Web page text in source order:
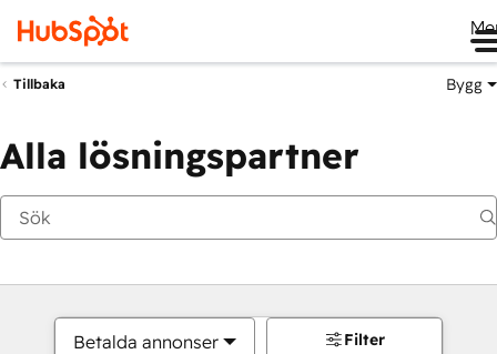
Tillbaka Bygg
Alla lösningspartner
Betalda annonser Filter